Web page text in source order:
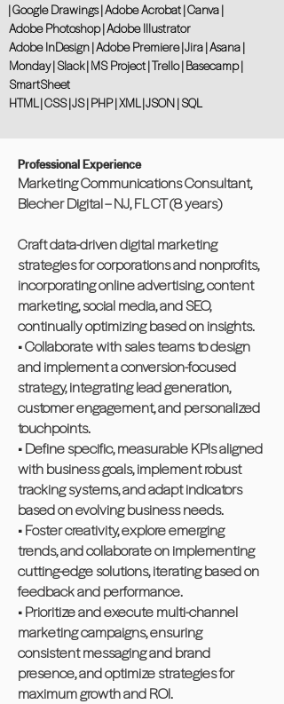
| Google Drawings | Adobe Acrobat | Canva |
Adobe Photoshop | Adobe Illustrator
Adobe InDesign | Adobe Premiere | Jira | Asana |
Monday | Slack | MS Project | Trello | Basecamp |
SmartSheet
HTML | CSS | JS | PHP | XML | JSON | SQL
Professional Experience
Marketing Communications Consultant,
Blecher Digital – NJ, FL CT (8 years)
Craft data-driven digital marketing
strategies for corporations and nonprofits,
incorporating online advertising, content
marketing, social media, and SEO,
continually optimizing based on insights.
• Collaborate with sales teams to design
and implement a conversion-focused
strategy, integrating lead generation,
customer engagement, and personalized
touchpoints.
• Define specific, measurable KPIs aligned
with business goals, implement robust
tracking systems, and adapt indicators
based on evolving business needs.
• Foster creativity, explore emerging
trends, and collaborate on implementing
cutting-edge solutions, iterating based on
feedback and performance.
• Prioritize and execute multi-channel
marketing campaigns, ensuring
consistent messaging and brand
presence, and optimize strategies for
maximum growth and ROI.